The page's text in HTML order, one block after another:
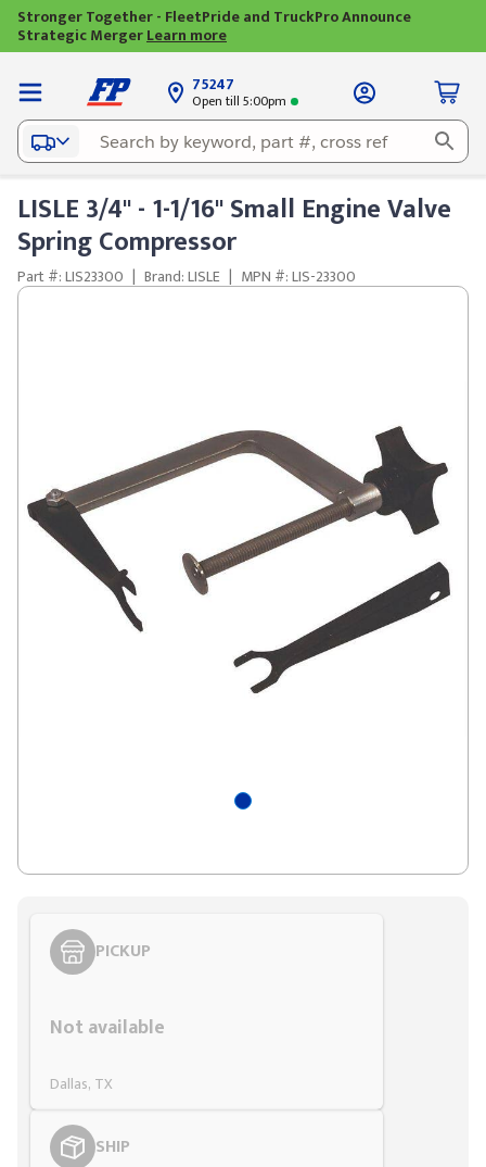
Stronger Together - FleetPride and TruckPro Announce
Strategic MergerLearn more
75247
Open till 5:00pm
LISLE 3/4" - 1-1/16" Small Engine Valve
Spring Compressor
Part #: LIS23300 | Brand: LISLE | MPN #: LIS-23300
PICKUP
Not available
Dallas, TX
SHIP